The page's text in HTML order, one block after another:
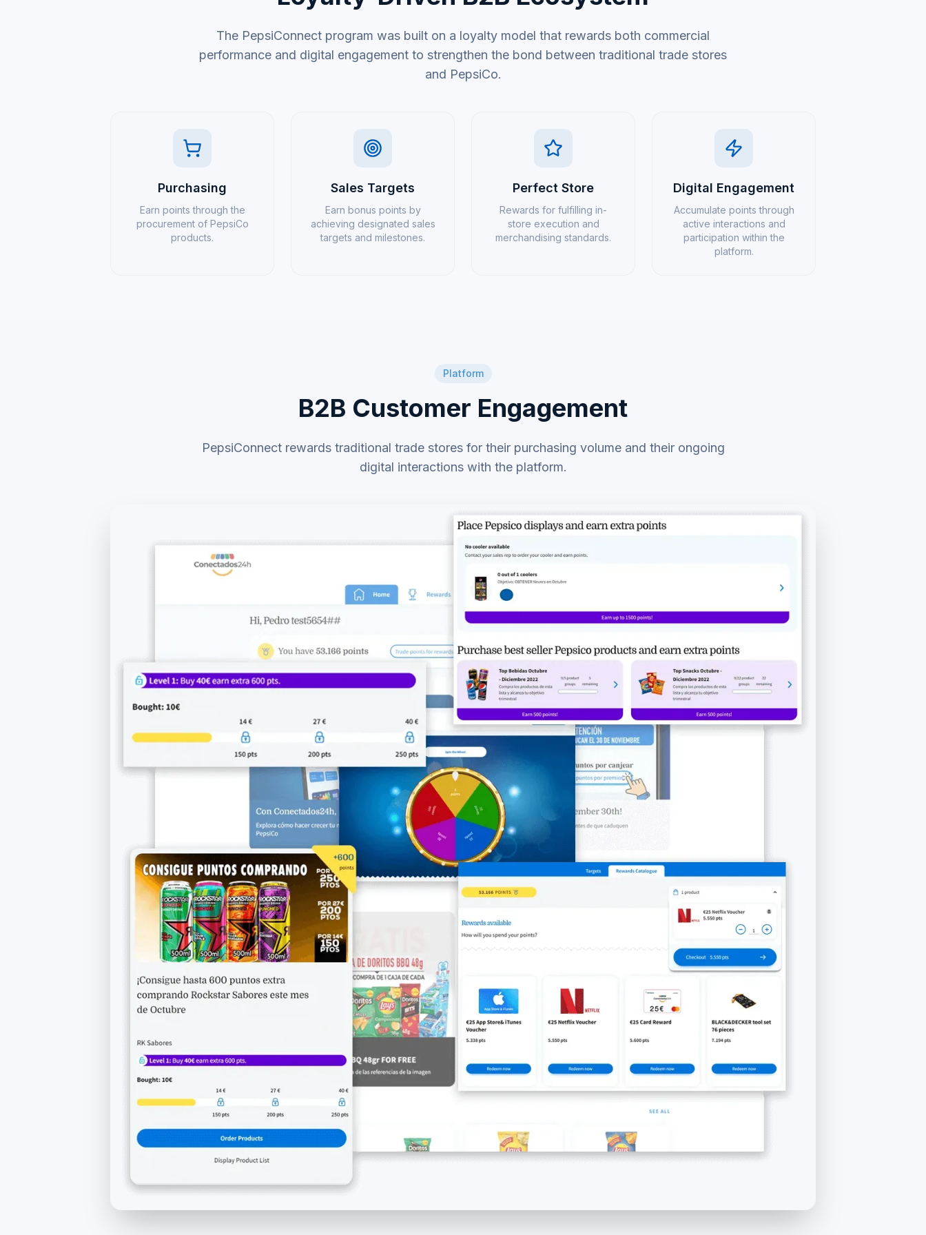
The PepsiConnect program was built on a loyalty model that rewards both commercial
performance and digital engagement to strengthen the bond between traditional trade stores
and PepsiCo.
Purchasing
Earn points through the
procurement of PepsiCo
products.
Sales Targets
Earn bonus points by
achieving designated sales
targets and milestones.
Perfect Store
Rewards for fulfilling in-
store execution and
merchandising standards.
Digital Engagement
Accumulate points through
active interactions and
participation within the
platform.
Platform
B2B Customer Engagement
PepsiConnect rewards traditional trade stores for their purchasing volume and their ongoing
digital interactions with the platform.